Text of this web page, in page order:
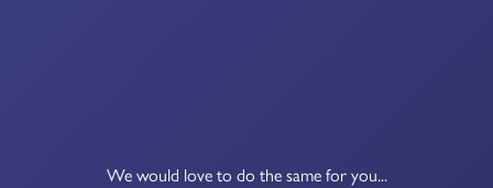
We would love to do the same for you...